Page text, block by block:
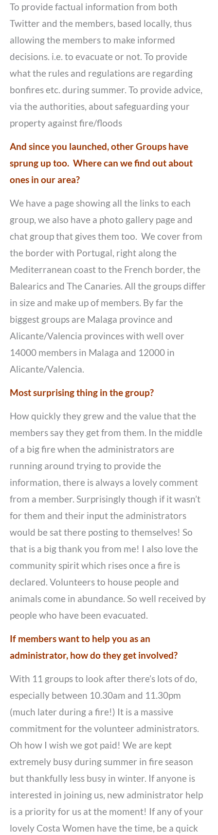
To provide factual information from both
Twitter and the members, based locally, thus
allowing the members to make informed
decisions. i.e. to evacuate or not. To provide
what the rules and regulations are regarding
bonfires etc. during summer. To provide advice,
via the authorities, about safeguarding your
property against fire/floods
And since you launched, other Groups have
sprung up too. Where can we find out about
ones in our area?
We have a page showing all the links to each
group, we also have a photo gallery page and
chat group that gives them too. We cover from
the border with Portugal, right along the
Mediterranean coast to the French border, the
Balearics and The Canaries. All the groups differ
in size and make up of members. By far the
biggest groups are Malaga province and
Alicante/Valencia provinces with well over
14000 members in Malaga and 12000 in
Alicante/Valencia.
Most surprising thing in the group?
How quickly they grew and the value that the
members say they get from them. In the middle
of a big fire when the administrators are
running around trying to provide the
information, there is always a lovely comment
from a member. Surprisingly though if it wasn’t
for them and their input the administrators
would be sat there posting to themselves! So
that is a big thank you from me! I also love the
community spirit which rises once a fire is
declared. Volunteers to house people and
animals come in abundance. So well received by
people who have been evacuated.
If members want to help you as an
administrator, how do they get involved?
With 11 groups to look after there’s lots of do,
especially between 10.30am and 11.30pm
(much later during a fire!) It is a massive
commitment for the volunteer administrators.
Oh how I wish we got paid! We are kept
extremely busy during summer in fire season
but thankfully less busy in winter. If anyone is
interested in joining us, new administrator help
is a priority for us at the moment! If any of your
lovely Costa Women have the time, be a quick